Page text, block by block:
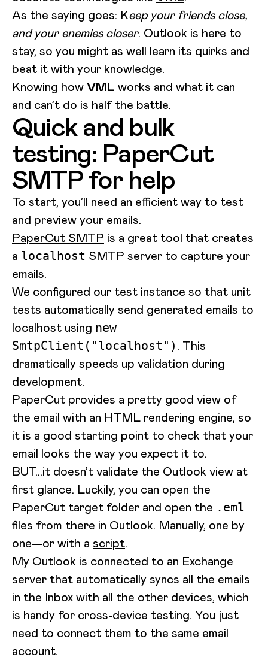
As the saying goes: Keep your friends close,
and your enemies closer. Outlook is here to
stay, so you might as well learn its quirks and
beat it with your knowledge.
Knowing howVML works and what it can
and can’t do is half the battle.
Quick and bulk
testing: PaperCut
SMTP for help
To start, you’ll need an efficient way to test
and preview your emails.
PaperCut SMTP is a great tool that creates
a localhost SMTP server to capture your
emails.
We configured our test instance so that unit
tests automatically send generated emails to
localhost using new
SmtpClient("localhost") . This
dramatically speeds up validation during
development.
PaperCut provides a pretty good view of
the email with an HTML rendering engine, so
it is a good starting point to check that your
email looks the way you expect it to.
BUT...it doesn’t validate the Outlook view at
first glance. Luckily, you can open the
PaperCut target folder and open the .eml
files from there in Outlook. Manually, one by
one—or with a script.
My Outlook is connected to an Exchange
server that automatically syncs all the emails
in the Inbox with all the other devices, which
is handy for cross-device testing. You just
need to connect them to the same email
account.